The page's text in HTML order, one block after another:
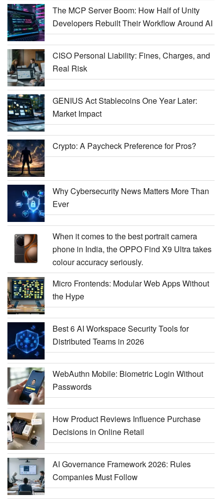
The MCP Server Boom: How Half of Unity
Developers Rebuilt Their Workflow Around AI
CISO Personal Liability: Fines, Charges, and
Real Risk
GENIUS Act Stablecoins One Year Later:
Market Impact
Crypto: A Paycheck Preference for Pros?
Why Cybersecurity News Matters More Than
Ever
When it comes to the best portrait camera
phone in India, the OPPO Find X9 Ultra takes
colour accuracy seriously.
Micro Frontends: Modular Web Apps Without
the Hype
Best 6 AI Workspace Security Tools for
Distributed Teams in 2026
WebAuthn Mobile: Biometric Login Without
Passwords
How Product Reviews Influence Purchase
Decisions in Online Retail
AI Governance Framework 2026: Rules
Companies Must Follow